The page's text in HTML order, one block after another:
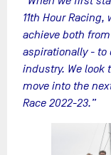
11th Hour
achieve both
aspirationally - to
industry. We look
move into the
Race 2022-23.”